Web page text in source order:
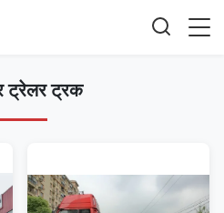
ट्रेलर ट्रक